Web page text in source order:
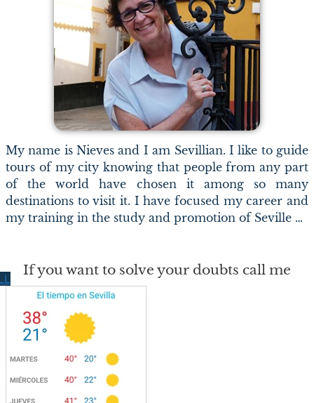
My name is Nieves and I am Sevillian. I like to guide
tours of my city knowing that people from any part
of the world have chosen it among so many
destinations to visit it. I have focused my career and
my training in the study and promotion of Seville …
If you want to solve your doubts call me